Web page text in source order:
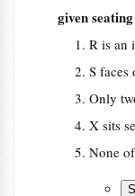
given
R is an
S faces
Only
X sits
None